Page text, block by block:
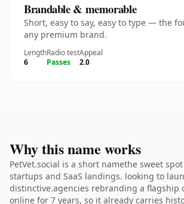
Brandable & memorable
Short, easy to say, easy to type — the
any premium brand.
Length
6
Radio test
Passes
Appeal
2.0
Why this name works
PetVet.social is a short namethe sweet
startups and SaaS landings. looking to
distinctive.agencies rebranding a flagship
online for 7 years, so it already carries